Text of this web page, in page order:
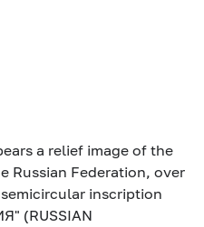
a relief image of the
Russian Federation, over
inscription
(RUSSIAN